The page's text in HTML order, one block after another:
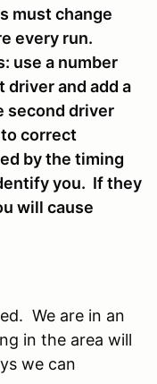
must change
every run.
use a number
driver and add a
second driver
correct
by the timing
you. If they
will cause
We are in an
in the area will
we can